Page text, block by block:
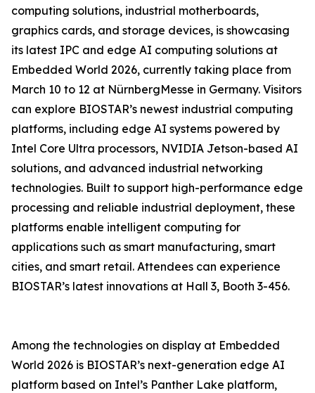
computing solutions, industrial motherboards,
graphics cards, and storage devices, is showcasing
its latest IPC and edge AI computing solutions at
Embedded World 2026, currently taking place from
March 10 to 12 at NürnbergMesse in Germany. Visitors
can explore BIOSTAR’s newest industrial computing
platforms, including edge AI systems powered by
Intel Core Ultra processors, NVIDIA Jetson-based AI
solutions, and advanced industrial networking
technologies. Built to support high-performance edge
processing and reliable industrial deployment, these
platforms enable intelligent computing for
applications such as smart manufacturing, smart
cities, and smart retail. Attendees can experience
BIOSTAR’s latest innovations at Hall 3, Booth 3-456.
Among the technologies on display at Embedded
World 2026 is BIOSTAR’s next-generation edge AI
platform based on Intel’s Panther Lake platform,